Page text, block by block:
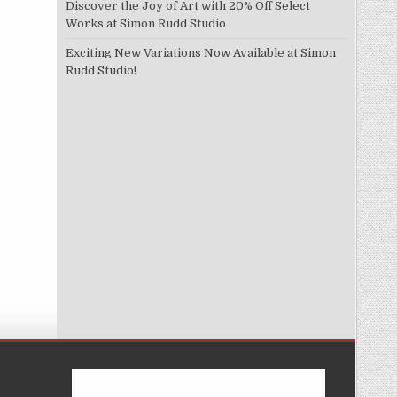
Discover the Joy of Art with 20% Off Select
Works at Simon Rudd Studio
Exciting New Variations Now Available at Simon
Rudd Studio!